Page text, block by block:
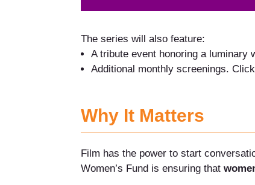
The series will also feature:
A tribute event honoring a luminary
Additional monthly screenings.
Why It Matters
Film has the power to start
Women’s Fund is ensuring that